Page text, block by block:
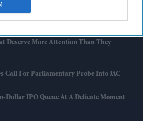
Version Of Its AI Model It Once Deemed
Deserve More Attention Than They
Call For Parliamentary Probe Into JAC
Dollar IPO Queue At A Delicate Moment